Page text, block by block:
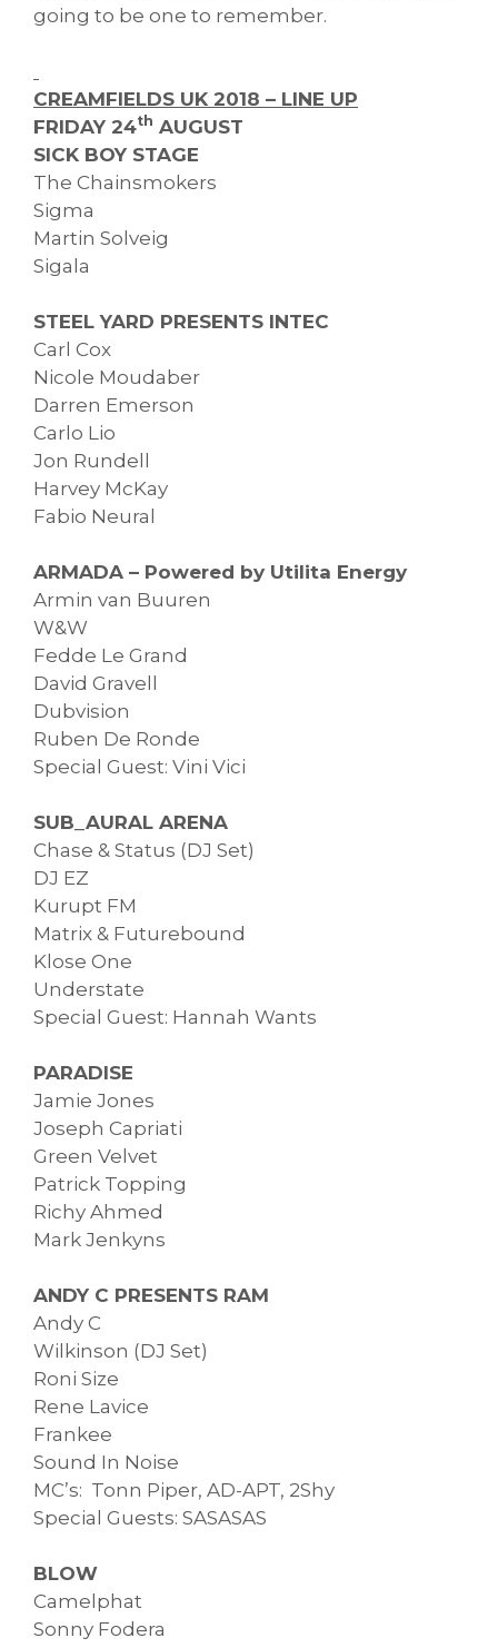
going to be one to remember.
CREAMFIELDS UK 2018 – LINE UP
FRIDAY 24th AUGUST
SICK BOY STAGE
The Chainsmokers
Sigma
Martin Solveig
Sigala
STEEL YARD PRESENTS INTEC
Carl Cox
Nicole Moudaber
Darren Emerson
Carlo Lio
Jon Rundell
Harvey McKay
Fabio Neural
ARMADA – Powered by Utilita Energy
Armin van Buuren
W&W
Fedde Le Grand
David Gravell
Dubvision
Ruben De Ronde
Special Guest: Vini Vici
SUB_AURAL ARENA
Chase & Status (DJ Set)
DJ EZ
Kurupt FM
Matrix & Futurebound
Klose One
Understate
Special Guest: Hannah Wants
PARADISE
Jamie Jones
Joseph Capriati
Green Velvet
Patrick Topping
Richy Ahmed
Mark Jenkyns
ANDY C PRESENTS RAM
Andy C
Wilkinson (DJ Set)
Roni Size
Rene Lavice
Frankee
Sound In Noise
MC’s: Tonn Piper, AD-APT, 2Shy
Special Guests: SASASAS
BLOW
Camelphat
Sonny Fodera